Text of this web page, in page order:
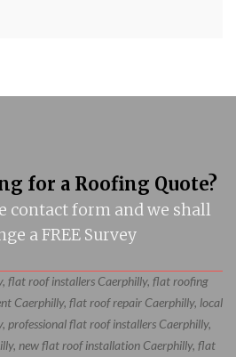
for a Roofing Quote?
contact form and we shall
a FREE Survey
flat roof installers Caerphilly, flat roofing
Caerphilly, flat roof repair Caerphilly, local
flat roof installers Caerphilly,
new flat roof installation Caerphilly, flat